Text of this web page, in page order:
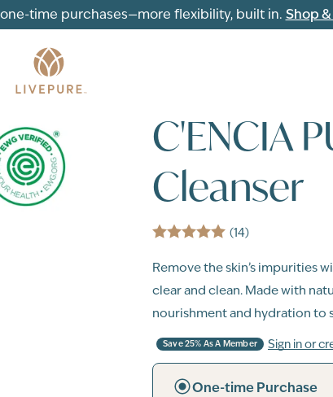
time purchases—more flexibility, built in. Shop
C'ENCIA
Cleanser
(14)
Remove the skin’s impurities
clear and clean. Made with
nourishment and hydration to
Save 25% As A Member Sign in or
One-time Purchase